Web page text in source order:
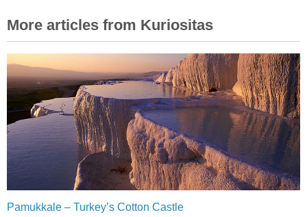
More articles from Kuriositas
Pamukkale – Turkey’s Cotton Castle